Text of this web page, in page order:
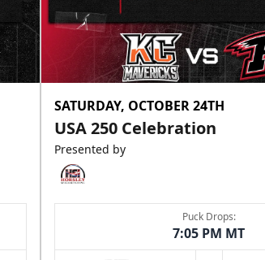
SATURDAY, OCTOBER 24TH
USA 250 Celebration
Presented by
Puck Drops:
7:05 PM MT